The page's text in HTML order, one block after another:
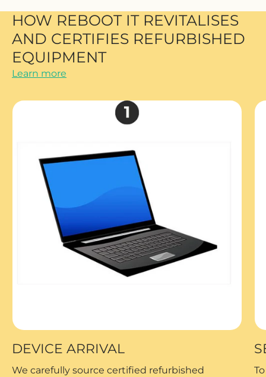
HOW REBOOT IT REVITALISES
AND CERTIFIES REFURBISHED
EQUIPMENT
Learn more
DEVICE ARRIVAL
We carefully source certified refurbished